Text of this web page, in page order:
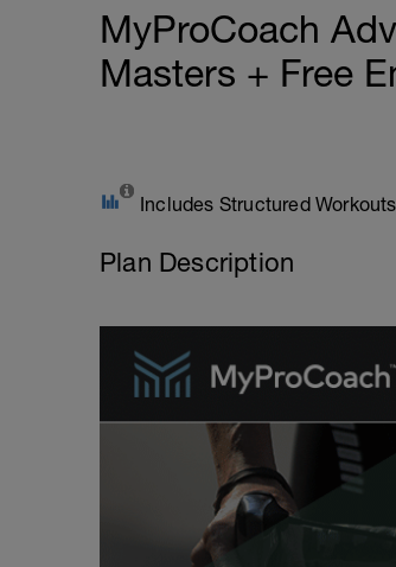
MyProCoach
Masters + Free
Includes Structured Workouts
Plan Description